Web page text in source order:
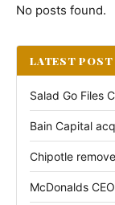
No posts found.
LATEST POST
Salad Go Files
Bain Capital
Chipotle
McDonalds